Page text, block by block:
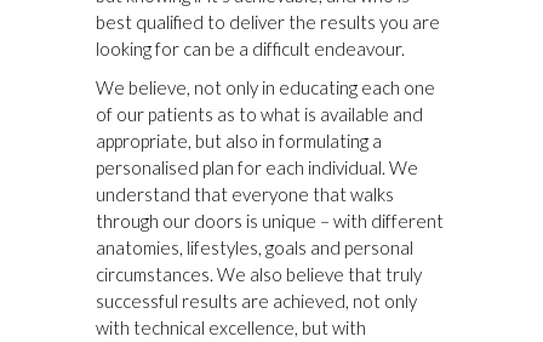
best qualified to deliver the results you are
looking for can be a difficult endeavour.
We believe, not only in educating each one
of our patients as to what is available and
appropriate, but also in formulating a
personalised plan for each individual. We
understand that everyone that walks
through our doors is unique – with different
anatomies, lifestyles, goals and personal
circumstances. We also believe that truly
successful results are achieved, not only
with technical excellence, but with